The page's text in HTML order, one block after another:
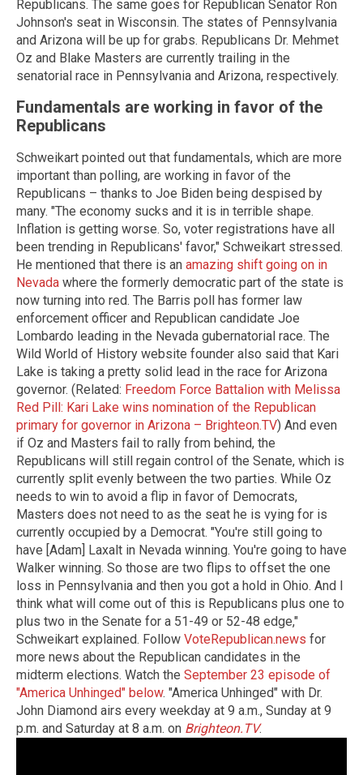
Republicans. The same goes for Republican Senator Ron
Johnson's seat in Wisconsin. The states of Pennsylvania
and Arizona will be up for grabs. Republicans Dr. Mehmet
Oz and Blake Masters are currently trailing in the
senatorial race in Pennsylvania and Arizona, respectively.
Fundamentals are working in favor of the
Republicans
Schweikart pointed out that fundamentals, which are more
important than polling, are working in favor of the
Republicans – thanks to Joe Biden being despised by
many. "The economy sucks and it is in terrible shape.
Inflation is getting worse. So, voter registrations have all
been trending in Republicans' favor," Schweikart stressed.
He mentioned that there is an amazing shift going on in
Nevada where the formerly democratic part of the state is
now turning into red. The Barris poll has former law
enforcement officer and Republican candidate Joe
Lombardo leading in the Nevada gubernatorial race. The
Wild World of History website founder also said that Kari
Lake is taking a pretty solid lead in the race for Arizona
governor. (Related: Freedom Force Battalion with Melissa
Red Pill: Kari Lake wins nomination of the Republican
primary for governor in Arizona – Brighteon.TV) And even
if Oz and Masters fail to rally from behind, the
Republicans will still regain control of the Senate, which is
currently split evenly between the two parties. While Oz
needs to win to avoid a flip in favor of Democrats,
Masters does not need to as the seat he is vying for is
currently occupied by a Democrat. "You're still going to
have [Adam] Laxalt in Nevada winning. You're going to have
Walker winning. So those are two flips to offset the one
loss in Pennsylvania and then you got a hold in Ohio. And I
think what will come out of this is Republicans plus one to
plus two in the Senate for a 51-49 or 52-48 edge,"
Schweikart explained. Follow VoteRepublican.news for
more news about the Republican candidates in the
midterm elections. Watch the September 23 episode of
"America Unhinged" below. "America Unhinged" with Dr.
John Diamond airs every weekday at 9 a.m., Sunday at 9
p.m. and Saturday at 8 a.m. on Brighteon.TV.